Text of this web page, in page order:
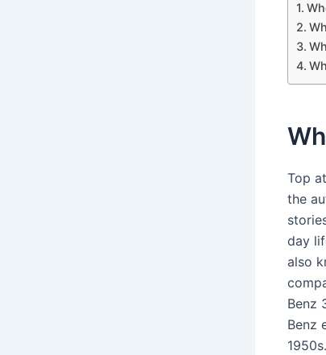
Top
the
day
also
Benz
Benz
1950s.